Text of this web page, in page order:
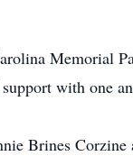
Memorial
with one
Brines